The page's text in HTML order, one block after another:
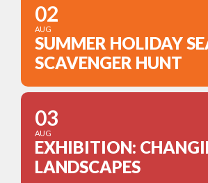
02
AUG
SUMMER HOLIDAY
SCAVENGER HUNT
03
AUG
EXHIBITION:
LANDSCAPES